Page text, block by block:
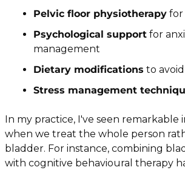
Pelvic floor physiotherapy for
Psychological support for
management
Dietary modifications to
Stress management
In my practice, I've seen
when we treat the whole person
bladder. For instance, combining
with cognitive behavioural therapy